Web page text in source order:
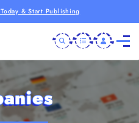
& Start Publishing